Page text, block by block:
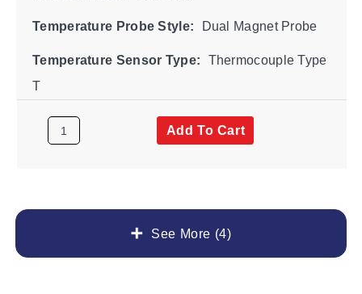
See More (4)
Temperature Probe Style: Dual Magnet Probe
Temperature Sensor Type:
Thermocouple Type
T
Add To Cart